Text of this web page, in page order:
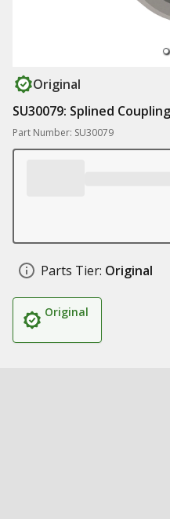
Original
SU30079: Splined Coupling
Part Number: SU30079
Parts Tier: Original
Original